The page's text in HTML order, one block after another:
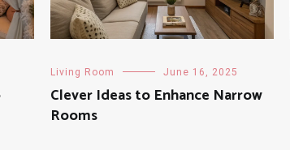
Living Room June 16, 2025
Clever Ideas to Enhance Narrow
Rooms